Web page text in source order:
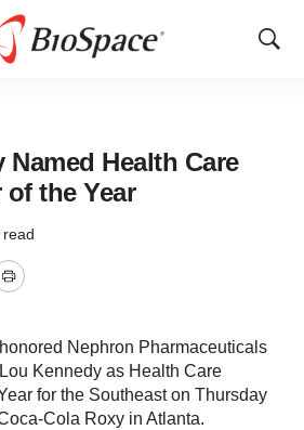
Show
Health Care
the Year
read
Print
Nephron Pharmaceuticals
Kennedy as Health Care
for the Southeast on Thursday
Cola Roxy in Atlanta.